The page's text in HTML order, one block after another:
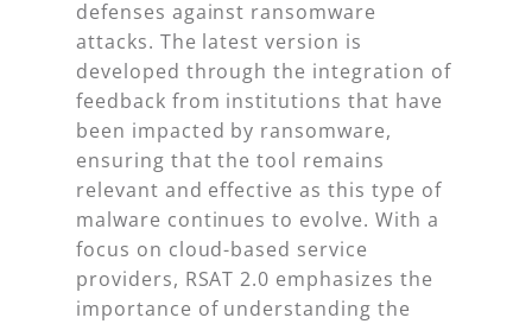
defenses against ransomware
attacks. The latest version is
developed through the integration of
feedback from institutions that have
been impacted by ransomware,
ensuring that the tool remains
relevant and effective as this type of
malware continues to evolve. With a
focus on cloud-based service
providers, RSAT 2.0 emphasizes the
importance of understanding the